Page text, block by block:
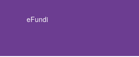
eFundi